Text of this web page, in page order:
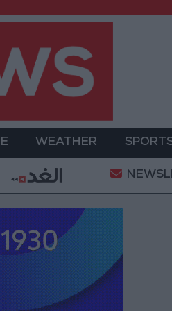
WEATHER
Iranian Military: